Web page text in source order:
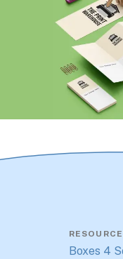
Boxes 4